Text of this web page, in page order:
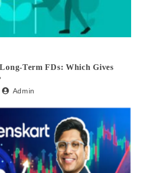
Term FDs: Which Gives
Admin